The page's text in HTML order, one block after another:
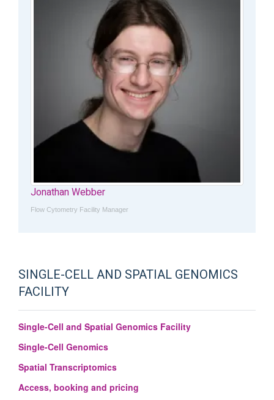
Jonathan Webber
Flow Cytometry Facility Manager
SINGLE-CELL AND SPATIAL GENOMICS
FACILITY
Single-Cell and Spatial Genomics Facility
Single-Cell Genomics
Spatial Transcriptomics
Access, booking and pricing